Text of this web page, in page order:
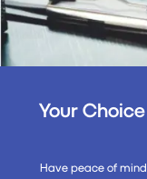
Your
Have peace of